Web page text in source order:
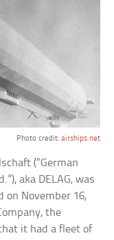
Photo credit: airships.net
(“German
aka DELAG, was
on November 16,
the
it had a fleet of